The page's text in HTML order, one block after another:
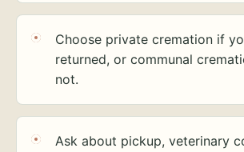
Choose private cremation if
returned, or communal
not.
Ask about pickup, veterinary